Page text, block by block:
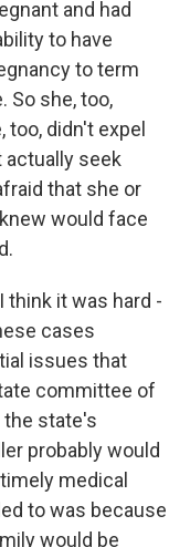
and had
to have
to term
So she, too,
too, didn't expel
actually seek
that she or
would face
think it was hard -
cases
issues that
committee of
the state's
probably would
medical
to was because
would be